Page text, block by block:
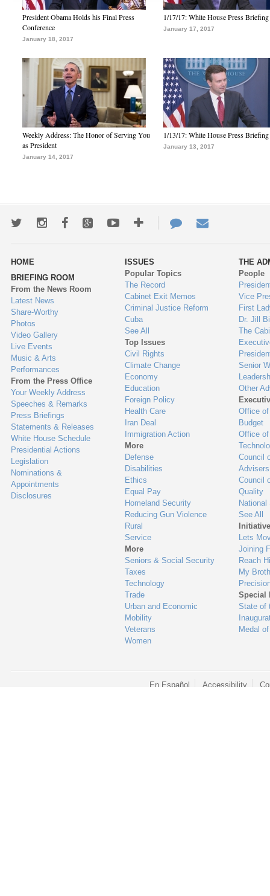
President Obama Holds his Final Press
Conference
January 18, 2017
1/17/17: White House Press Briefing
January 17, 2017
Weekly Address: The Honor of Serving You
as President
January 14, 2017
1/13/17: White House Press Briefing
January 13, 2017